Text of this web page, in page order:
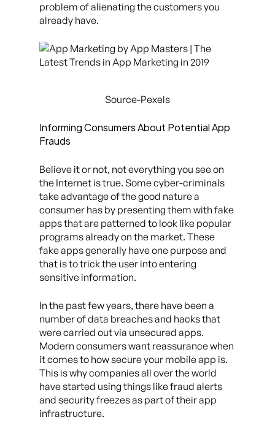
problem of alienating the customers you
already have.
Source-Pexels
Informing Consumers About Potential App
Frauds
Believe it or not, not everything you see on
the Internet is true. Some cyber-criminals
take advantage of the good nature a
consumer has by presenting them with fake
apps that are patterned to look like popular
programs already on the market. These
fake apps generally have one purpose and
that is to trick the user into entering
sensitive information.
In the past few years, there have been a
number of data breaches and hacks that
were carried out via unsecured apps.
Modern consumers want reassurance when
it comes to how secure your mobile app is.
This is why companies all over the world
have started using things like fraud alerts
and security freezes as part of their app
infrastructure.